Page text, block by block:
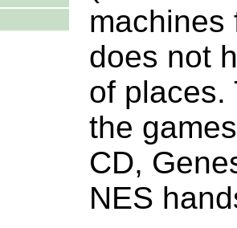
machines
does not
of places.
the
CD,
NES